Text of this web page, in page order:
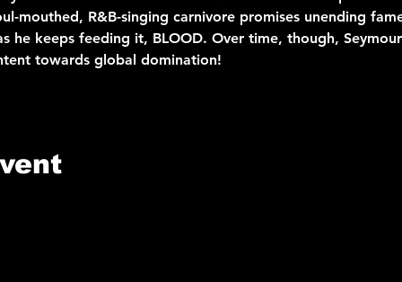
mouthed, R&B-singing carnivore promises unending
he keeps feeding it, BLOOD. Over time, though,
towards global domination!